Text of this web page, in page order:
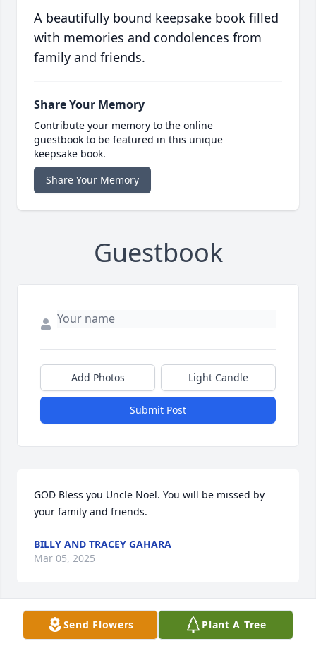
A beautifully bound keepsake book filled
with memories and condolences from
family and friends.
Share Your Memory
Contribute your memory to the online
guestbook to be featured in this unique
keepsake book.
Share Your Memory
Guestbook
Add Photos Light Candle
Submit Post
GOD Bless you Uncle Noel. You will be missed by
your family and friends.
BILLY AND TRACEY GAHARA
Mar 05, 2025
Visits: 189
Send Flowers Plant A Tree